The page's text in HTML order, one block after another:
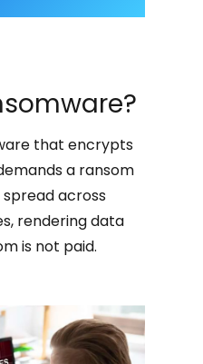
that encrypts
a ransom
across
rendering data
is not paid.